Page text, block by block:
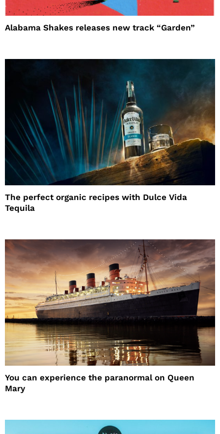
Alabama Shakes releases new track “Garden”
The perfect organic recipes with Dulce Vida
Tequila
You can experience the paranormal on Queen
Mary